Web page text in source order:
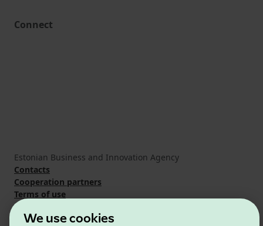
We use cookies
Connect
Estonian Business and Innovation Agency
Contacts
Cooperation partners
Terms of use
Cookie and privacy policy